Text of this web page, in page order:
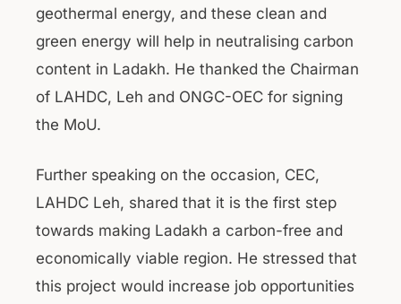
geothermal energy, and these clean and
green energy will help in neutralising carbon
content in Ladakh. He thanked the Chairman
of LAHDC, Leh and ONGC-OEC for signing
the MoU.
Further speaking on the occasion, CEC,
LAHDC Leh, shared that it is the first step
towards making Ladakh a carbon-free and
economically viable region. He stressed that
this project would increase job opportunities